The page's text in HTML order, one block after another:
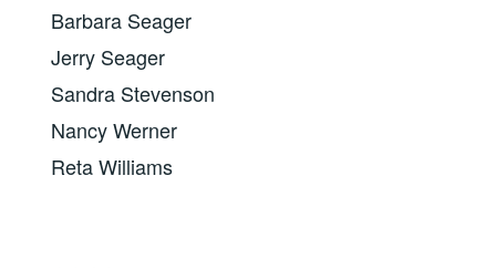
Barbara Seager
Jerry Seager
Sandra Stevenson
Nancy Werner
Reta Williams